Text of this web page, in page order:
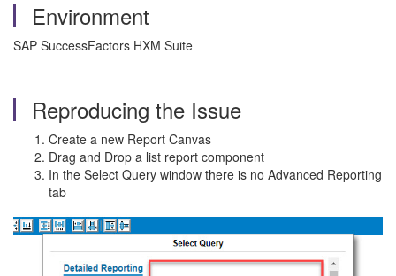
Environment
SAP SuccessFactors HXM Suite
Reproducing the Issue
Create a new Report Canvas
Drag and Drop a list report component
In the Select Query window there is no Advanced Reporting
tab